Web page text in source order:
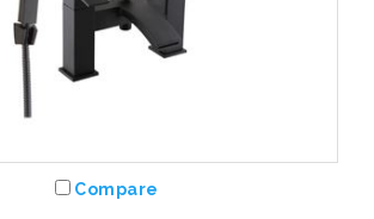
Compare